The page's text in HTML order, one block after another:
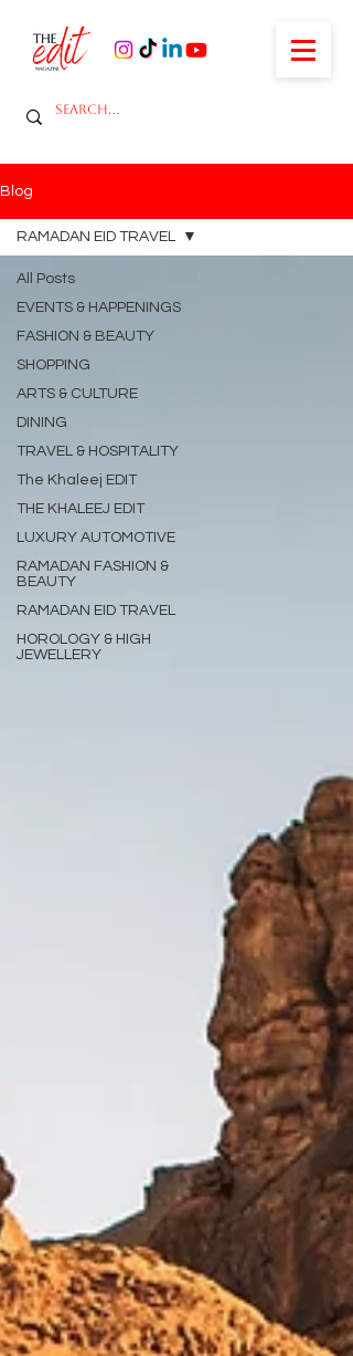
Blog
All Posts
EVENTS & HAPPENINGS
FASHION & BEAUTY
SHOPPING
ARTS & CULTURE
DINING
TRAVEL & HOSPITALITY
The Khaleej EDIT
THE KHALEEJ EDIT
LUXURY AUTOMOTIVE
RAMADAN FASHION &
BEAUTY
RAMADAN EID TRAVEL
HOROLOGY & HIGH
JEWELLERY
RAMADAN EID TRAVEL